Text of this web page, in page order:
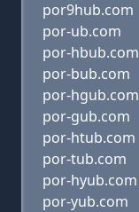
por9hub.com
por-ub.com
por-hbub.com
por-bub.com
por-hgub.com
por-gub.com
por-htub.com
por-tub.com
por-hyub.com
por-yub.com